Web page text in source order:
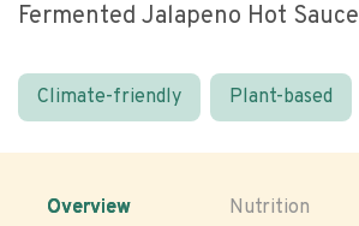
Fermented Jalapeno Hot Sauce
Climate-friendly Plant-based
Overview Nutrition